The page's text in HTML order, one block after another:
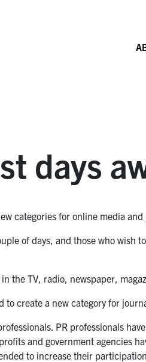
days
categories for online media
of days, and those who
the TV, radio, newspaper,
create a new category for
PR professionals
and government agencies
to increase their